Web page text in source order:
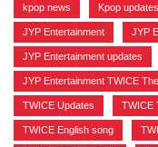
kpop news Kpop updates
JYP Entertainment JYP
JYP Entertainment updates
JYP Entertainment TWICE
TWICE Updates TWICE
TWICE English song